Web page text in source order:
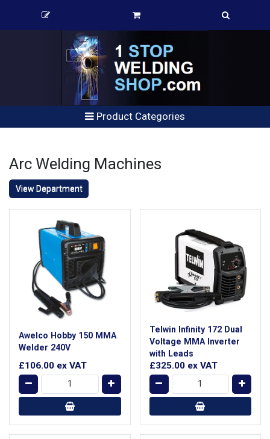
Product Categories
Arc Welding Machines
View Department
Awelco Hobby 150 MMA
Welder 240V
£106.00 ex VAT
Telwin Infinity 172 Dual
Voltage MMA Inverter
with Leads
£325.00 ex VAT